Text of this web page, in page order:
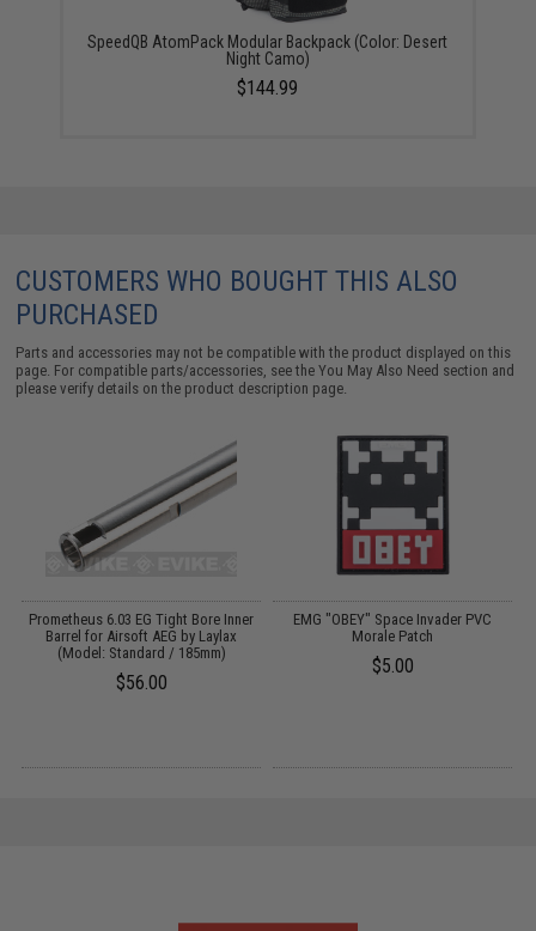
SpeedQB AtomPack Modular Backpack (Color: Desert
Night Camo)
$144.99
CUSTOMERS WHO BOUGHT THIS ALSO
PURCHASED
Parts and accessories may not be compatible with the product displayed on this
page. For compatible parts/accessories, see theYou May Also Need section and
please verify details on the product description page.
Prometheus 6.03 EG Tight Bore Inner
Barrel for Airsoft AEG by Laylax
(Model: Standard / 185mm)
$56.00
EMG "OBEY" Space Invader PVC
Morale Patch
$5.00